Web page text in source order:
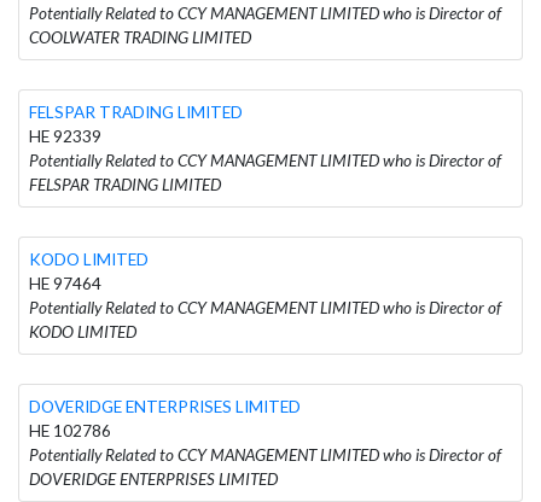
Potentially Related to CCY MANAGEMENT LIMITED who is Director of
COOLWATER TRADING LIMITED
FELSPAR TRADING LIMITED
HE 92339
Potentially Related to CCY MANAGEMENT LIMITED who is Director of
FELSPAR TRADING LIMITED
KODO LIMITED
HE 97464
Potentially Related to CCY MANAGEMENT LIMITED who is Director of
KODO LIMITED
DOVERIDGE ENTERPRISES LIMITED
HE 102786
Potentially Related to CCY MANAGEMENT LIMITED who is Director of
DOVERIDGE ENTERPRISES LIMITED